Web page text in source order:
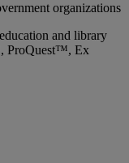
organizations
and library
ProQuest™, Ex